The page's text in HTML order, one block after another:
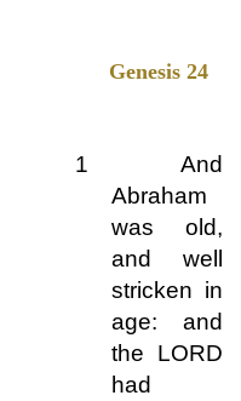
Genesis 24
1 And
Abraham
was old,
and well
stricken in
age: and
the LORD
had